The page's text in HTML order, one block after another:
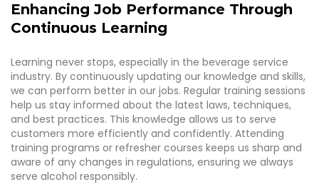
Enhancing Job Performance Through
Continuous Learning
Learning never stops, especially in the beverage service
industry. By continuously updating our knowledge and skills,
we can perform better in our jobs. Regular training sessions
help us stay informed about the latest laws, techniques,
and best practices. This knowledge allows us to serve
customers more efficiently and confidently. Attending
training programs or refresher courses keeps us sharp and
aware of any changes in regulations, ensuring we always
serve alcohol responsibly.